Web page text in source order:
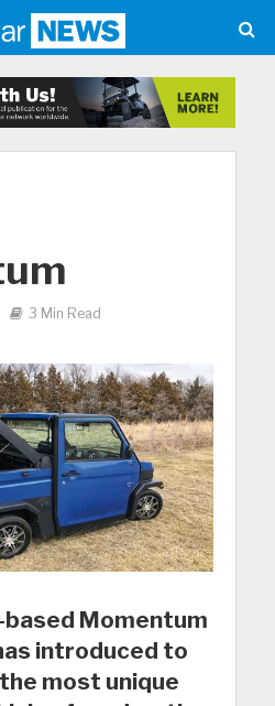
3 Min Read
Momentum
introduced to
most unique